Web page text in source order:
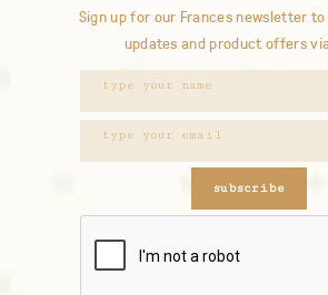
Sign up for our Frances newsletter
updates and product offers
subscribe